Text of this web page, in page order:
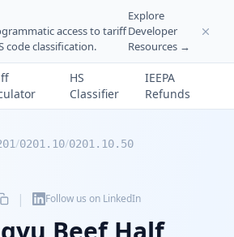
access to tariff
code classification.
Explore
Developer
Resources →
HS
Classifier
IEEPA
Refunds
/0201.10/0201.10.50
| Follow us on LinkedIn